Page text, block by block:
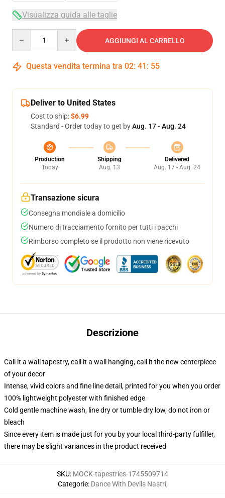
Visualizza guida alle taglie
AGGIUNGI AL CARRELLO
Questa vendita termina tra 02: 41 : 54
Deliver to United States
Cost to ship:$6.99
Standard - Order today to get byAug. 17 - Aug. 24
Production
Today
Shipping
Aug. 13
Delivered
Aug. 17 - Aug. 24
Transazione sicura
Consegna mondiale a domicilio
Numero di tracciamento fornito per tutti i pacchi
Rimborso completo se il prodotto non viene ricevuto
Descrizione
Call it a wall tapestry, call it a wall hanging, call it the new centerpiece
of your decor
Intense, vivid colors and fine line detail, printed for you when you order
100% lightweight polyester with finished edge
Cold gentle machine wash, line dry or tumble dry low, do not iron or
bleach
Since every item is made just for you by your local third-party fulfiller,
there may be slight variances in the product received
SKU: MOCK-tapestries-1745509714
Categorie: Dance With Devils Nastri,